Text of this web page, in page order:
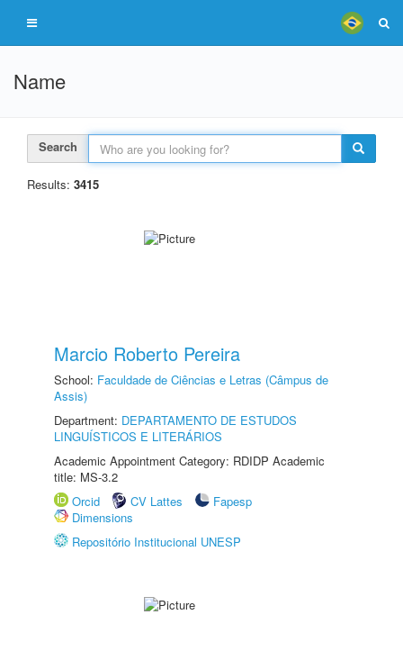
Name
Search
Results: 3415
Marcio Roberto Pereira
School: Faculdade de Ciências e Letras (Câmpus de
Assis)
Department: DEPARTAMENTO DE ESTUDOS
LINGUÍSTICOS E LITERÁRIOS
Academic Appointment Category: RDIDP Academic
title: MS-3.2
Orcid
CV Lattes
Fapesp
Dimensions
Repositório Institucional UNESP